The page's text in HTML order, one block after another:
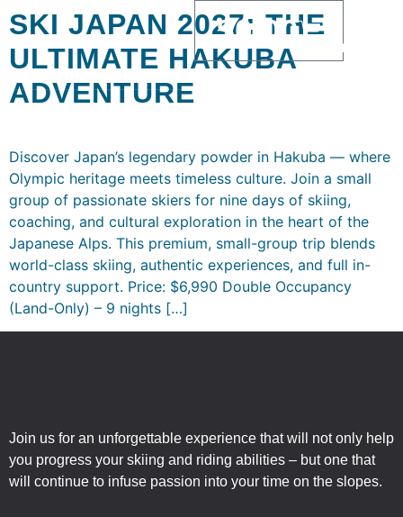
$0.00
SKI JAPAN 2027: THE
ULTIMATE HAKUBA
ADVENTURE
Discover Japan’s legendary powder in Hakuba — where
Olympic heritage meets timeless culture. Join a small
group of passionate skiers for nine days of skiing,
coaching, and cultural exploration in the heart of the
Japanese Alps. This premium, small-group trip blends
world-class skiing, authentic experiences, and full in-
country support. Price: $6,990 Double Occupancy
(Land-Only) – 9 nights […]
Join us for an unforgettable experience that will not only help
you progress your skiing and riding abilities – but one that
will continue to infuse passion into your time on the slopes.